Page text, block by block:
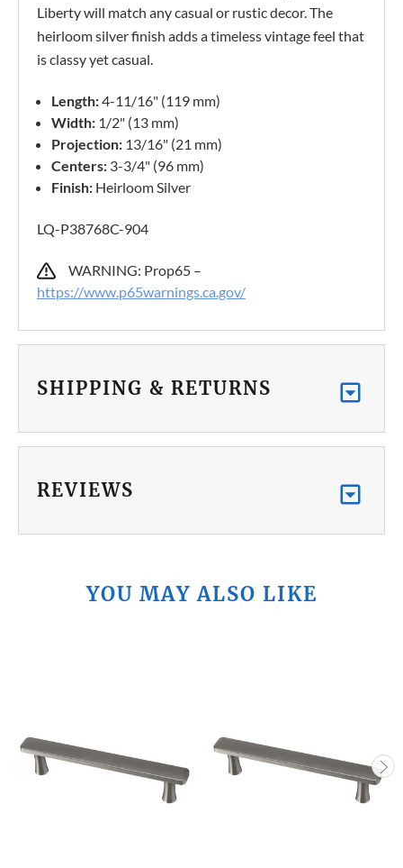
Liberty will match any casual or rustic decor. The
heirloom silver finish adds a timeless vintage feel that
is classy yet casual.
Length:4-11/16" (119 mm)
Width: 1/2" (13 mm)
Projection: 13/16" (21 mm)
Centers: 3-3/4" (96 mm)
Finish: Heirloom Silver
LQ-P38768C-904
WARNING: Prop65 –
https://www.p65warnings.ca.gov/
SHIPPING & RETURNS
REVIEWS
YOU MAY ALSO LIKE